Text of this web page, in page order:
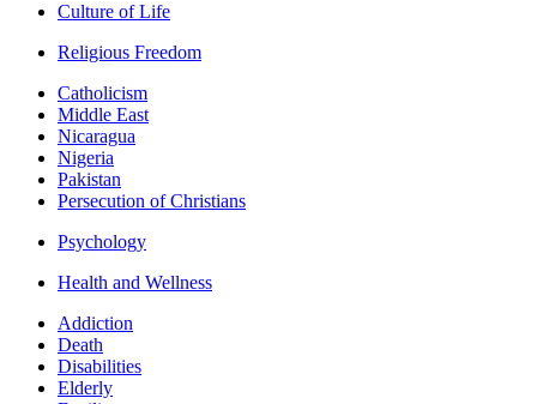
Culture of Life
Religious Freedom
Catholicism
Middle East
Nicaragua
Nigeria
Pakistan
Persecution of Christians
Psychology
Health and Wellness
Addiction
Death
Disabilities
Elderly